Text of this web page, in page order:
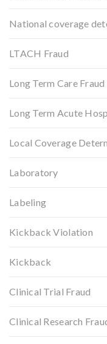
National coverage
LTACH Fraud
Long Term Care Fraud
Long Term Acute
Local Coverage
Laboratory
Labeling
Kickback Violation
Kickback
Clinical Trial Fraud
Clinical Research